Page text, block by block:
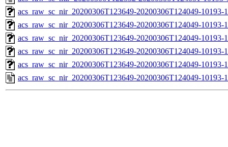
acs_raw_sc_nir_20200306T123649-20200306T124049-10193-
acs_raw_sc_nir_20200306T123649-20200306T124049-10193-
acs_raw_sc_nir_20200306T123649-20200306T124049-10193-
acs_raw_sc_nir_20200306T123649-20200306T124049-10193-
acs_raw_sc_nir_20200306T123649-20200306T124049-10193-
acs_raw_sc_nir_20200306T123649-20200306T124049-10193-